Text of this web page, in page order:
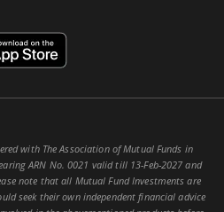
with The Association of Mutual Funds in
ARN No. 0021 valid till 13-Feb-2027 and
note that all Mutual Fund Investments are
seek their own independent financial advice